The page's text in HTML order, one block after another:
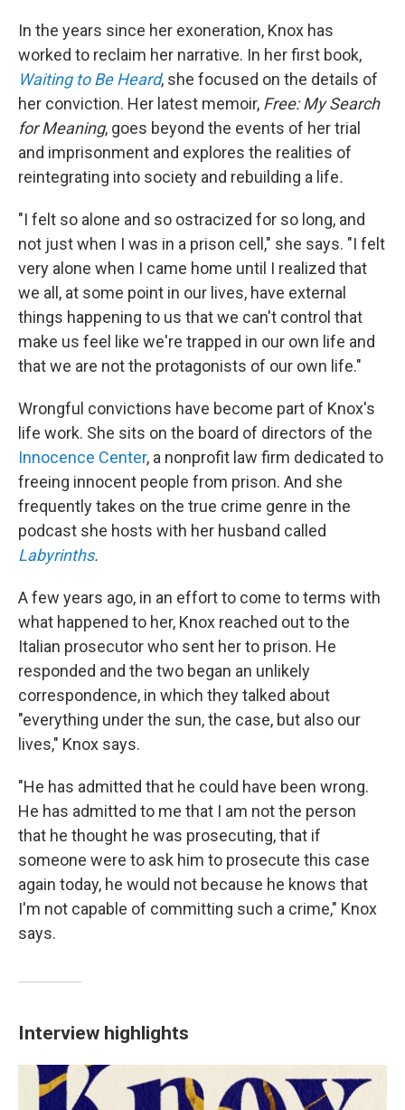
In the years since her exoneration, Knox has
worked to reclaim her narrative. In her first book,
Waiting to Be Heard, she focused on the details of
her conviction. Her latest memoir, Free: My Search
for Meaning, goes beyond the events of her trial
and imprisonment and explores the realities of
reintegrating into society and rebuilding a life.
"I felt so alone and so ostracized for so long, and
not just when I was in a prison cell," she says. "I felt
very alone when I came home until I realized that
we all, at some point in our lives, have external
things happening to us that we can't control that
make us feel like we're trapped in our own life and
that we are not the protagonists of our own life."
Wrongful convictions have become part of Knox's
life work. She sits on the board of directors of the
Innocence Center, a nonprofit law firm dedicated to
freeing innocent people from prison. And she
frequently takes on the true crime genre in the
podcast she hosts with her husband called
Labyrinths.
A few years ago, in an effort to come to terms with
what happened to her, Knox reached out to the
Italian prosecutor who sent her to prison. He
responded and the two began an unlikely
correspondence, in which they talked about
"everything under the sun, the case, but also our
lives," Knox says.
"He has admitted that he could have been wrong.
He has admitted to me that I am not the person
that he thought he was prosecuting, that if
someone were to ask him to prosecute this case
again today, he would not because he knows that
I'm not capable of committing such a crime," Knox
says.
Interview highlights